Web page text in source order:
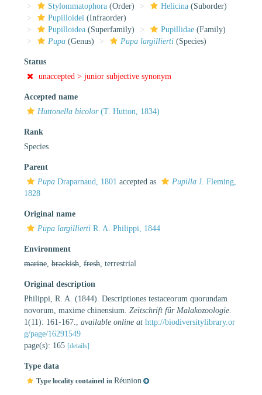
Stylommatophora (Order) Helicina (Suborder)
Pupilloidei (Infraorder)
Pupilloidea (Superfamily) Pupillidae (Family)
Pupa (Genus) Pupa largillierti (Species)
Status
unaccepted > junior subjective synonym
Accepted name
Huttonella bicolor(T. Hutton, 1834)
Rank
Species
Parent
Pupa Draparnaud, 1801 accepted as Pupilla J. Fleming,
1828
Original name
Pupa largillierti R. A. Philippi, 1844
Environment
marine brackish fresh , terrestrial
Original description
Philippi, R. A. (1844). Descriptiones testaceorum quorundam
novorum, maxime chinensium. Zeitschrift für Malakozoologie.
1(11): 161-167.
available online at http://biodiversitylibrary.or
g/page/16291549
page(s): 165 [details]
Type data
Type locality contained in Réunion